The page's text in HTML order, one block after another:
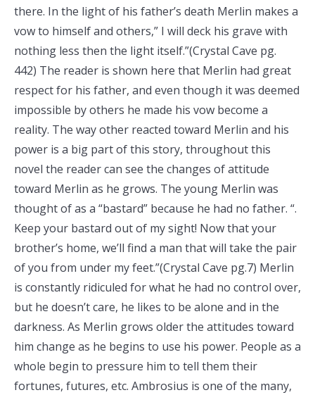
there. In the light of his father’s death Merlin makes a
vow to himself and others,” I will deck his grave with
nothing less then the light itself.”(Crystal Cave pg.
442) The reader is shown here that Merlin had great
respect for his father, and even though it was deemed
impossible by others he made his vow become a
reality. The way other reacted toward Merlin and his
power is a big part of this story, throughout this
novel the reader can see the changes of attitude
toward Merlin as he grows. The young Merlin was
thought of as a “bastard” because he had no father. “.
Keep your bastard out of my sight! Now that your
brother’s home, we’ll find a man that will take the pair
of you from under my feet.”(Crystal Cave pg.7) Merlin
is constantly ridiculed for what he had no control over,
but he doesn’t care, he likes to be alone and in the
darkness. As Merlin grows older the attitudes toward
him change as he begins to use his power. People as a
whole begin to pressure him to tell them their
fortunes, futures, etc. Ambrosius is one of the many,